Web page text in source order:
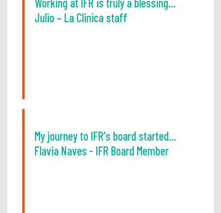
Julio – La Clinica staff
My journey to IFR's board started...
Flavia Naves - IFR Board Member